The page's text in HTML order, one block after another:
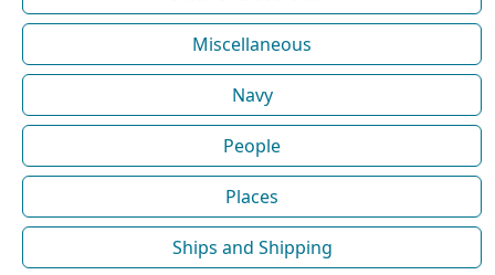
Miscellaneous
Navy
People
Places
Ships and Shipping